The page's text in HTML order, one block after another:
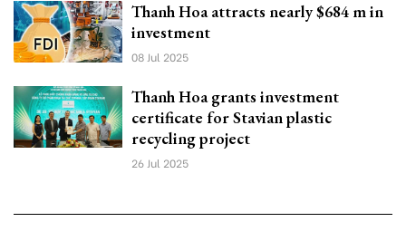
Thanh Hoa attracts nearly $684 m in
investment
08 Jul 2025
Thanh Hoa grants investment
certificate for Stavian plastic
recycling project
26 Jul 2025